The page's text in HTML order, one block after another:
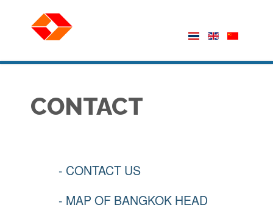
CONTACT
- CONTACT US
- MAP OF BANGKOK HEAD